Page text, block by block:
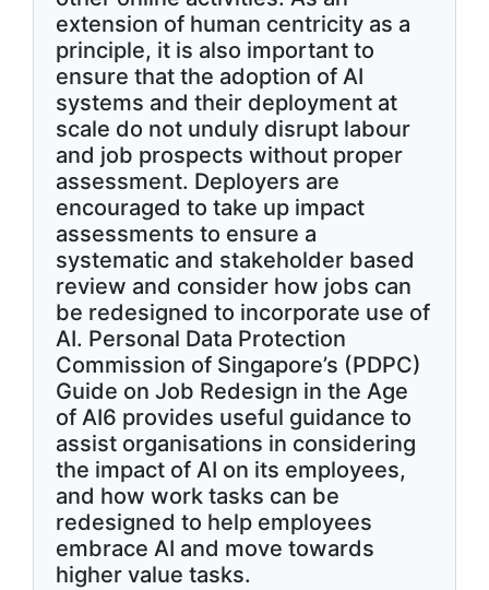
extension of human centricity as a
principle, it is also important to
ensure that the adoption of AI
systems and their deployment at
scale do not unduly disrupt labour
and job prospects without proper
assessment. Deployers are
encouraged to take up impact
assessments to ensure a
systematic and stakeholder based
review and consider how jobs can
be redesigned to incorporate use of
AI. Personal Data Protection
Commission of Singapore’s (PDPC)
Guide on Job Redesign in the Age
of AI6 provides useful guidance to
assist organisations in considering
the impact of AI on its employees,
and how work tasks can be
redesigned to help employees
embrace AI and move towards
higher value tasks.